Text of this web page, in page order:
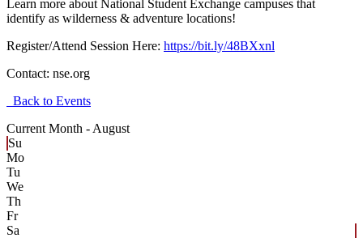
Learn more about National Student Exchange campuses that
identify as wilderness & adventure locations!
Register/Attend Session Here: https://bit.ly/48BXxnl
Contact: nse.org
Back to Events
Current Month - August
Su
Mo
Tu
We
Th
Fr
Sa